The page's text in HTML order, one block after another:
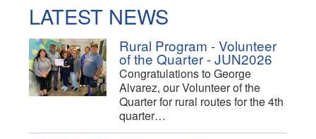
LATEST NEWS
Rural Program - Volunteer
of the Quarter - JUN2026
Congratulations to George
Alvarez, our Volunteer of the
Quarter for rural routes for the 4th
quarter…